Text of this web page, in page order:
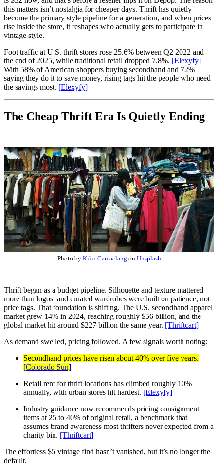
this matters isn’t nostalgia for cheaper days. Thrift has quietly
become the primary style pipeline for a generation, and when prices
rise inside the store, it reshapes who actually gets to participate in
vintage style.
Foot traffic at U.S. thrift stores rose 25.6% between Q2 2022 and
the end of 2025, while traditional retail dropped 7.8%. [Elexyfy]
With 58% of American shoppers buying secondhand and 72%
saying they do it to save money, rising tags hit the people who need
the savings most. [Elexyfy]
The Cheap Thrift Era Is Quietly Ending
Photo by Kiko Camaclang on Unsplash
Thrift began as a budget pipeline. Silhouette and texture mattered
more than logos, and curated wardrobes were built on patience, not
price tags. That foundation is shifting. The U.S. secondhand apparel
market grew 14% in 2024, reaching roughly $56 billion, and the
global market hit around $227 billion the same year. [Thriftcart]
As demand swelled, pricing followed. A few signals worth noting:
Secondhand prices have risen about 40% over five years.
[Colorado Sun]
Retail rent for thrift locations has climbed roughly 10%
annually, with urban stores hit hardest. [Elexyfy]
Industry guidance now recommends pricing consignment
items at 25 to 40% of original retail, a benchmark that
assumes brand awareness most thrifters never expected from a
charity bin. [Thriftcart]
The effortless $5 vintage find hasn’t vanished, but it’s no longer the
default.